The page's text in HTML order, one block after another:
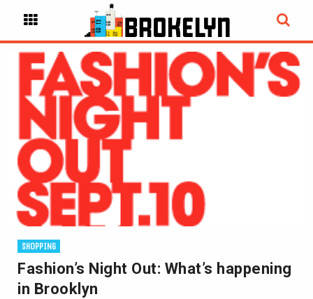
SHOPPING
Fashion’s Night Out: What’s happening
in Brooklyn